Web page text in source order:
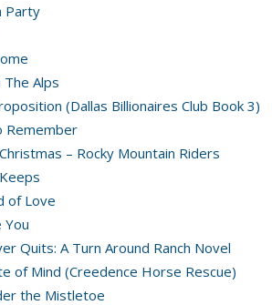
Party
The Alps
(Dallas Billionaires Club Book 3)
Remember
– Rocky Mountain Riders
of Love
You
Quits: A Turn Around Ranch Novel
of Mind (Creedence Horse Rescue)
the Mistletoe